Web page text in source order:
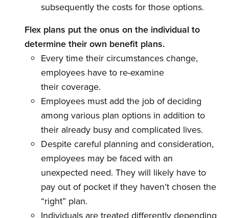
subsequently the costs for those options.
Flex plans put the onus on the individual to
determine their own benefit plans.
Every time their circumstances change,
employees have to re-examine
their coverage.
Employees must add the job of deciding
among various plan options in addition to
their already busy and complicated lives.
Despite careful planning and consideration,
employees may be faced with an
unexpected need. They will likely have to
pay out of pocket if they haven’t chosen the
“right” plan.
Individuals are treated differently depending